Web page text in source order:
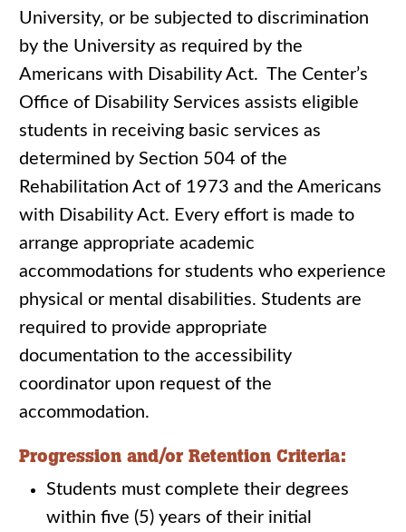
University, or be subjected to discrimination
by the University as required by the
Americans with Disability Act. The Center’s
Office of Disability Services assists eligible
students in receiving basic services as
determined by Section 504 of the
Rehabilitation Act of 1973 and the Americans
with Disability Act. Every effort is made to
arrange appropriate academic
accommodations for students who experience
physical or mental disabilities. Students are
required to provide appropriate
documentation to the accessibility
coordinator upon request of the
accommodation.
Progression and/or Retention Criteria:
Students must complete their degrees
within five (5) years of their initial